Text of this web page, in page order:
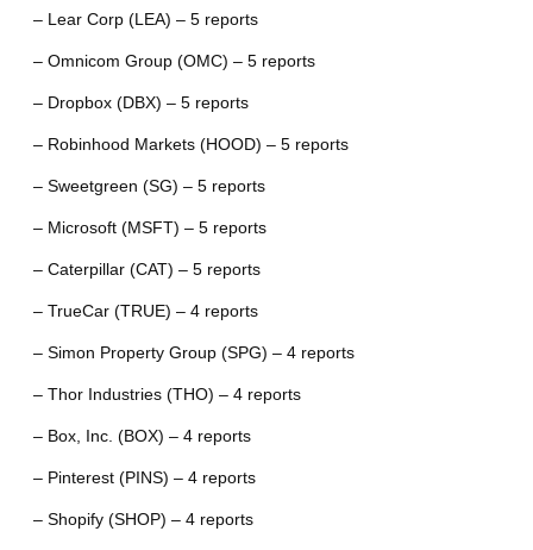
– Lear Corp (LEA) – 5 reports
– Omnicom Group (OMC) – 5 reports
– Dropbox (DBX) – 5 reports
– Robinhood Markets (HOOD) – 5 reports
– Sweetgreen (SG) – 5 reports
– Microsoft (MSFT) – 5 reports
– Caterpillar (CAT) – 5 reports
– TrueCar (TRUE) – 4 reports
– Simon Property Group (SPG) – 4 reports
– Thor Industries (THO) – 4 reports
– Box, Inc. (BOX) – 4 reports
– Pinterest (PINS) – 4 reports
– Shopify (SHOP) – 4 reports